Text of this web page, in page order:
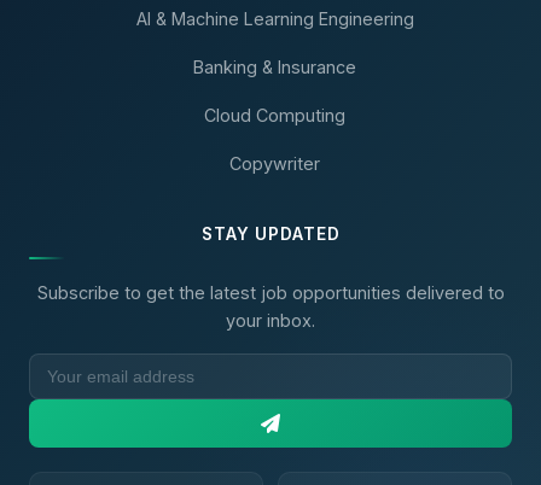
AI & Machine Learning Engineering
Banking & Insurance
Cloud Computing
Copywriter
STAY UPDATED
Subscribe to get the latest job opportunities delivered to
your inbox.